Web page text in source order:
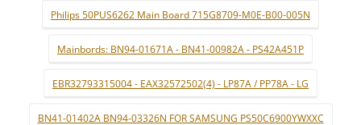
Philips 50PUS6262 Main Board 715G8709-M0E-B00-005N
Mainbords: BN94-01671A - BN41-00982A - PS42A451P
EBR32793315004 - EAX32572502(4) - LP87A / PP78A - LG
BN41-01402A BN94-03326N FOR SAMSUNG PS50C6900YWXXC